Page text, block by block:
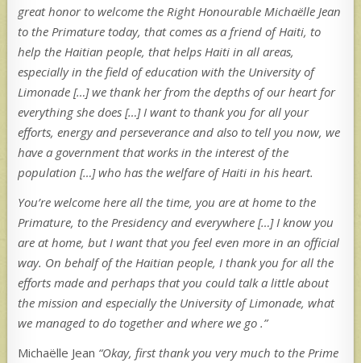
great honor to welcome the Right Honourable Michaëlle Jean
to the Primature today, that comes as a friend of Haiti, to
help the Haitian people, that helps Haiti in all areas,
especially in the field of education with the University of
Limonade […] we thank her from the depths of our heart for
everything she does […] I want to thank you for all your
efforts, energy and perseverance and also to tell you now, we
have a government that works in the interest of the
population […] who has the welfare of Haiti in his heart.
You’re welcome here all the time, you are at home to the
Primature, to the Presidency and everywhere […] I know you
are at home, but I want that you feel even more in an official
way. On behalf of the Haitian people, I thank you for all the
efforts made and perhaps that you could talk a little about
the mission and especially the University of Limonade, what
we managed to do together and where we go .”
Michaëlle Jean “Okay, first thank you very much to the Prime